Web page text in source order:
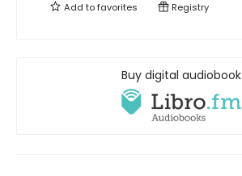
Add tofavorites Registry
Buy digital audiobook